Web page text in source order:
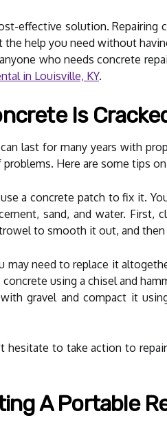
effective solution.
help you need without
who needs concrete
in Louisville, KY.
Is
last for many years with
Here are some tips
a concrete patch to fix it.
sand, and water. First,
to smooth it out, and
may need to replace it
using a chisel and
gravel and compact it
hesitate to take action to
A Portable